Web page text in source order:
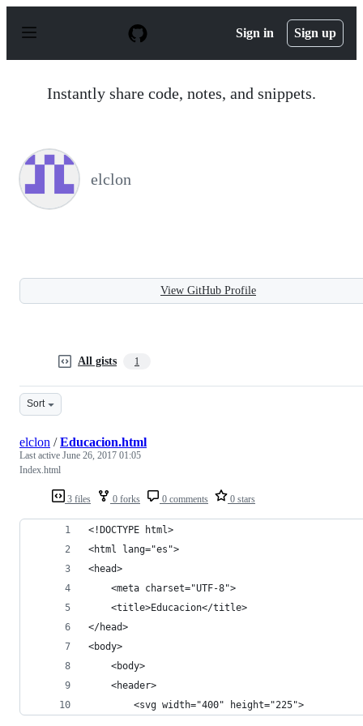
p
Sign in Sign up
Instantly share code, notes, and snippets.
elclon
View GitHub Profile
All gists 1
Sort
3 files 0 forks 0 comments 0 stars
elclon /Educacion.html
Last active June 26, 2017 01:05
Index.html
<!DOCTYPE html>
<html lang="es">
<head>
	<meta charset="UTF-8">
	<title>Educacion</title>
</head>
<body>
	<body>
	<header>
		<svg width="400" height="225">